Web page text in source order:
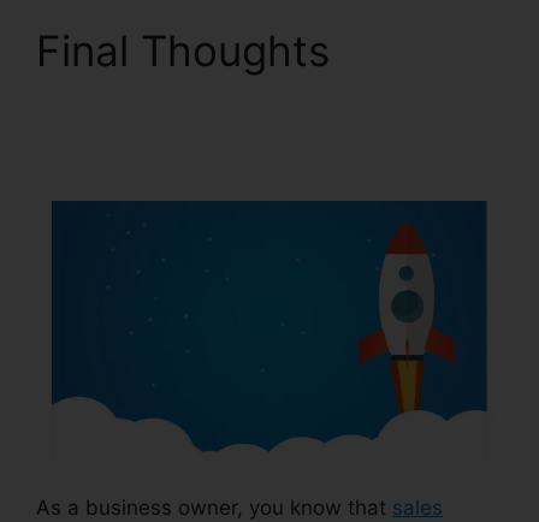
Final Thoughts
As a business owner, you know that sales